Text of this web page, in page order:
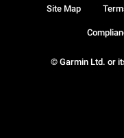
© Garmin Ltd. or
Site Map